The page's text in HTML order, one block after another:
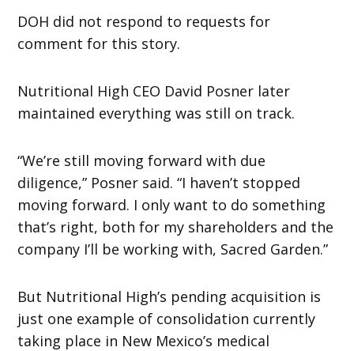
DOH did not respond to requests for
comment for this story.
Nutritional High CEO David Posner later
maintained everything was still on track.
“We’re still moving forward with due
diligence,” Posner said. “I haven’t stopped
moving forward. I only want to do something
that’s right, both for my shareholders and the
company I’ll be working with, Sacred Garden.”
But Nutritional High’s pending acquisition is
just one example of consolidation currently
taking place in New Mexico’s medical